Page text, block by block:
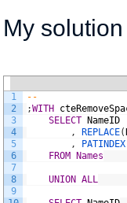
My
1
2
3
4
5
6
7
8
9
--
;WITH
SELECT
NameID
,
REPLACE(
,
PATINDEX
FROM
Names
UNION ALL